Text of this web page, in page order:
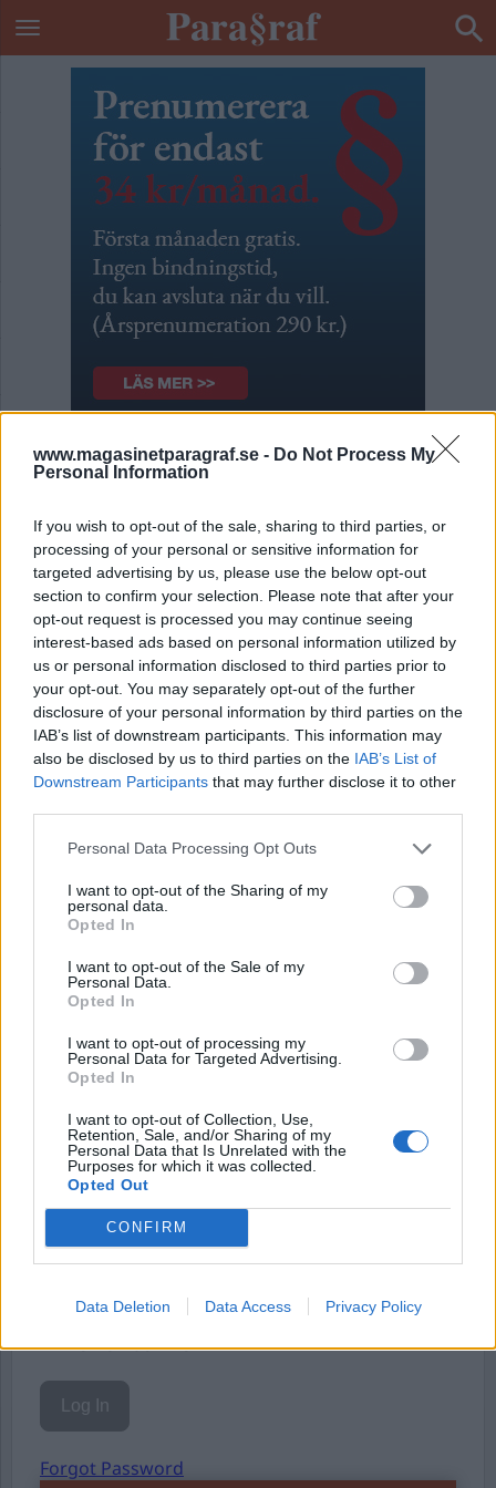
www.magasinetparagraf.se - Do Not Process My
Personal Information
If you wish to opt-out of the sale, sharing to third parties, or
processing of your personal or sensitive information for
targeted advertising by us, please use the below opt-out
section to confirm your selection. Please note that after your
opt-out request is processed you may continue seeing
interest-based ads based on personal information utilized by
us or personal information disclosed to third parties prior to
your opt-out. You may separately opt-out of the further
disclosure of your personal information by third parties on the
IAB’s list of downstream participants. This information may
also be disclosed by us to third parties on the IAB’s List of
Downstream Participants that may further disclose it to other
Personal Data Processing Opt Outs
I want to opt-out of the Sharing of my
personal data.
Opted In
I want to opt-out of the Sale of my
Personal Data.
Opted In
I want to opt-out of processing my
Personal Data for Targeted Advertising.
Opted In
I want to opt-out of Collection, Use,
Retention, Sale, and/or Sharing of my
Personal Data that Is Unrelated with the
Purposes for which it was collected.
Opted Out
CONFIRM
Data Deletion Data Access Privacy Policy
Integritetsskyddet är en
Av Mårten Schultz 2014-02-18
”Kanske Mårten Schultz och hans legal clinic
kan bidra med något konstruktivt?” Så frågade
tryckfrihetsexperten Nils Funcke nyligen
(Sveriges Radio 31/1 – 2014). Bakgrunden var
Lexbase-affären, kanske det historiskt mest
omfattande fall av förtal som Sverige upplevt.
Det säger något om hur situationen ser ut.
Mårten Schultz är professor i civilrätt och har
skrivit böckerna Kausalitet (akademisk avhandli...
Börja prenumerera för att läsa detta innehåll.
Starta din prenumeration
Eller logga in på ditt konto nedan:
Username or E-mail
Password
Remember Me
Forgot Password